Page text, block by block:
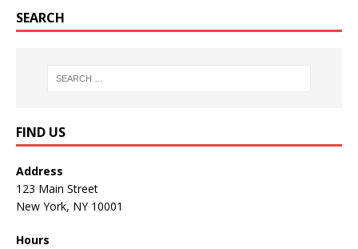
SEARCH
FIND US
Address
123 Main Street
New York, NY 10001
Hours